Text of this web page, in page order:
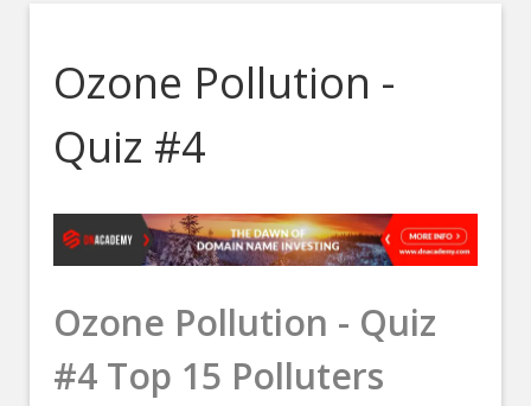
Ozone Pollution -
Quiz #4
Ozone Pollution - Quiz
#4 Top 15 Polluters